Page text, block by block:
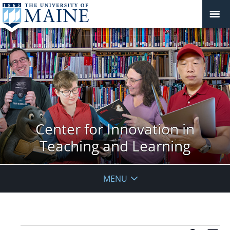
Center for Innovation in
Teaching and Learning
MENU